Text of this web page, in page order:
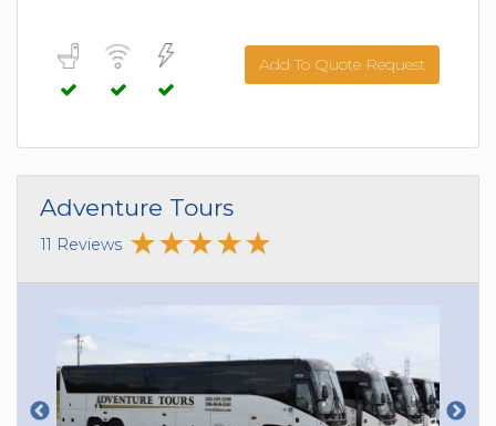
Add To Quote Request
Adventure Tours
11 Reviews